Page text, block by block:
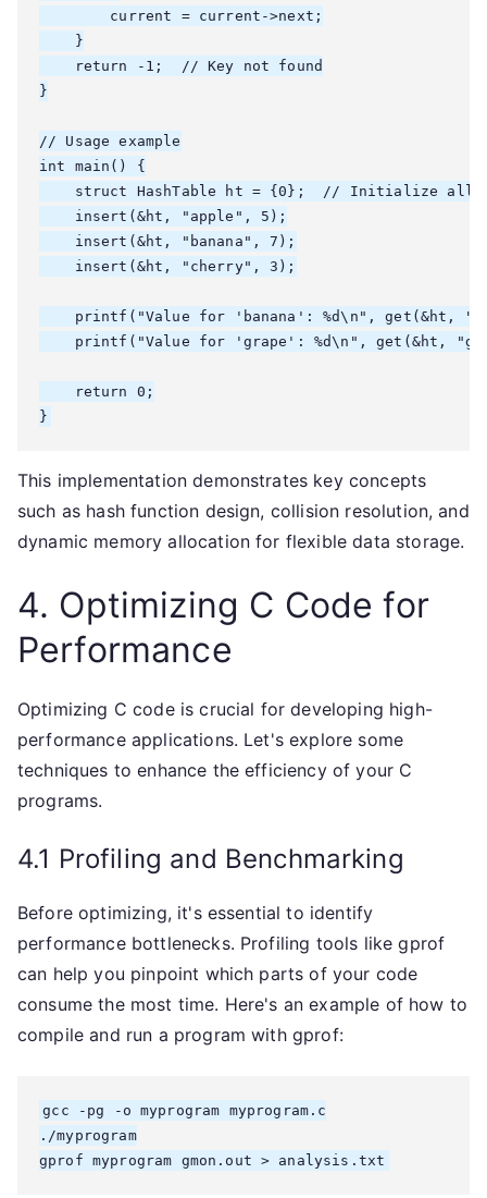
        current = current->next;
    }
    return -1;  // Key not found
}
// Usage example
int main() {
struct HashTable ht = {0};  // Initialize all
    insert(&ht, "apple", 5);
    insert(&ht, "banana", 7);
    insert(&ht, "cherry", 3);
printf("Value for 'banana': %d\n", get(&ht,
printf("Value for 'grape': %d\n", get(&ht,
    return 0;
}
This implementation demonstrates key concepts
such as hash function design, collision resolution, and
dynamic memory allocation for flexible data storage.
4. Optimizing C Code for
Performance
Optimizing C code is crucial for developing high-
performance applications. Let's explore some
techniques to enhance the efficiency of your C
programs.
4.1 Profiling and Benchmarking
Before optimizing, it's essential to identify
performance bottlenecks. Profiling tools like gprof
can help you pinpoint which parts of your code
consume the most time. Here's an example of how to
compile and run a program with gprof:
gcc -pg -o myprogram myprogram.c
./myprogram
gprof myprogram gmon.out > analysis.txt